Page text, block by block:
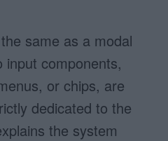
same as a modal
input components,
or chips, are
dedicated to the
the system